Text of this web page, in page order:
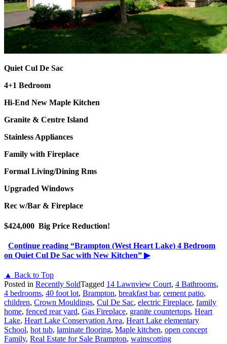
Quiet Cul De Sac
4+1 Bedroom
Hi-End New Maple Kitchen
Granite & Centre Island
Stainless Appliances
Family with Fireplace
Formal Living/Dining Rms
Upgraded Windows
Rec w/Bar & Fireplace
$424,000 Big Price Reduction!
Continue reading “Brampton (West Heart Lake) 4 Bedroom
on Quiet Cul De Sac with New Kitchen” ▶
▲ Back to Top
Posted in Recently SoldTagged 14 Lawnview Court, 4 Bathrooms,
4 bedrooms, 40 foot lot, Brampton, breakfast bar, cement patio,
children, Crown Mouldings, Cul De Sac, electric Fireplace, family
home, fenced rear yard, Gas Fireplace, granite countertops, Heart
Lake, Heart Lake Conservation Area, Heart Lake elementary
School, hot tub, laminate flooring, Maple kitchen, open concept
Family, Real Estate for Sale Brampton, wainscotting